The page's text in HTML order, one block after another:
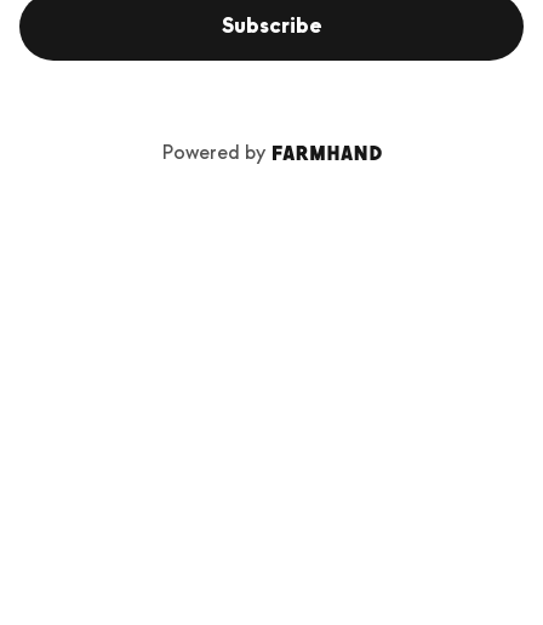
Subscribe
Powered by